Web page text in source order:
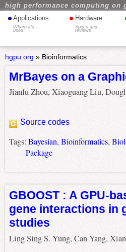
high performance computing on
• Applications
Where it's
used
• Hardware
Specs and
reviews
hgpu.org » Bioinformatics
MrBayes on a
Jianfu Zhou, Xiaoguang Liu,
Source codes
Tags: Bayesian, Bioinformatics,
Package
GBOOST : A GPU-
gene interactions in
studies
Ling Sing S. Yung, Can Yang,